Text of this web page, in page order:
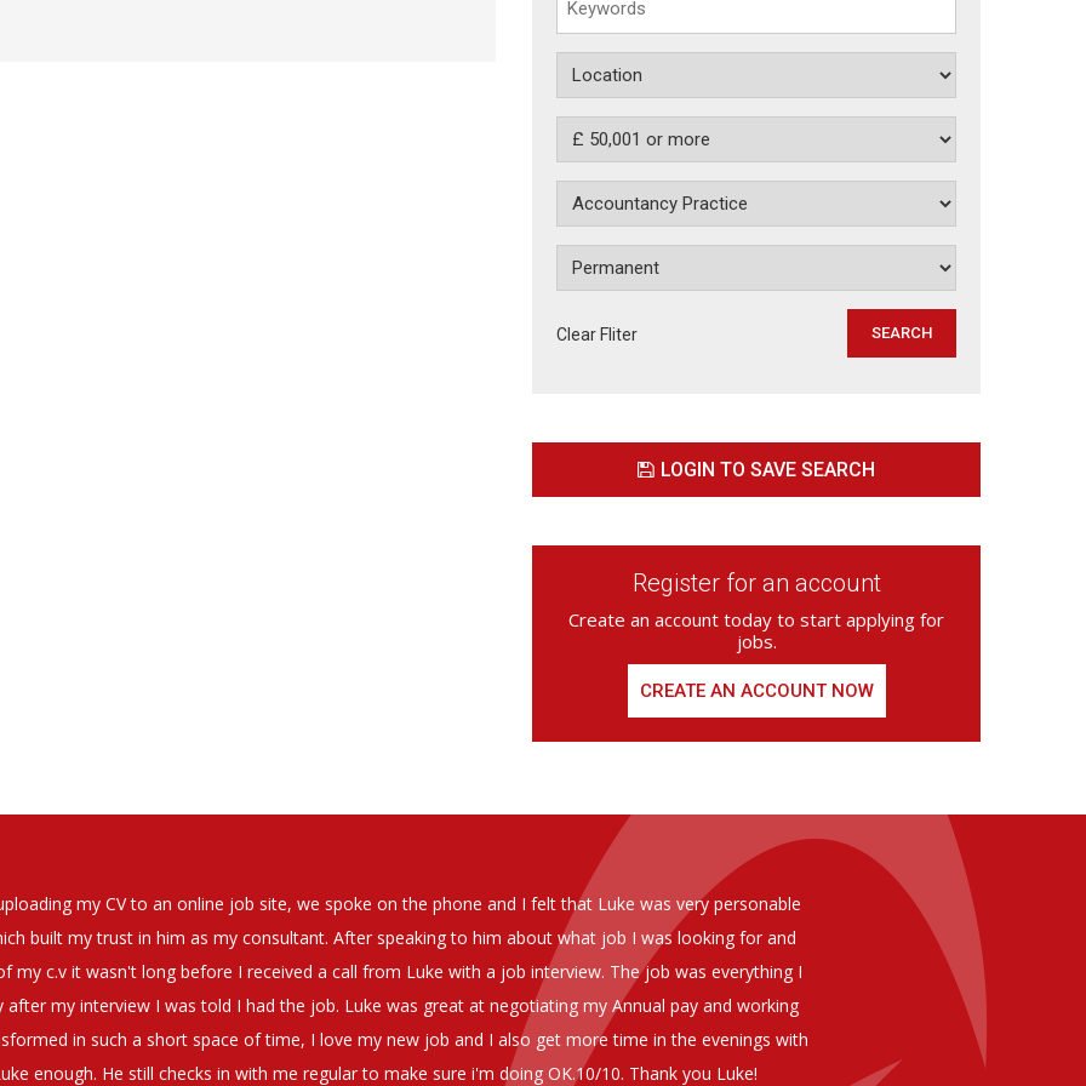
Clear Fliter
LOGIN TO SAVE SEARCH
Register for an account
Create an account today to start applying for
jobs.
CREATE AN ACCOUNT NOW
in recomending the outstanding service that we have received from Armstrong Knight, whom we
have used exclusively for the last two years.
understanding of our business and have consistetly found us exceptional staff ,who have proven to
be valuable additions to the company.
As you are aware in the
members of staff at senior
and all of them have been
to our business. We are